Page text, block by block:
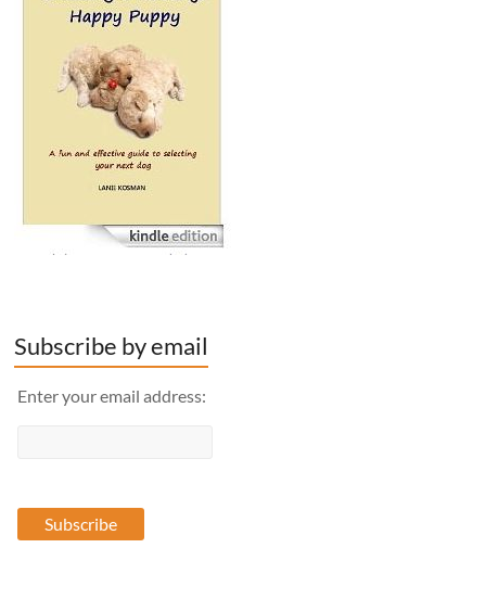
Subscribe by email
Enter your email address: